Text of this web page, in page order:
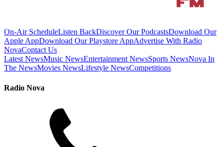
On-Air ScheduleListen BackDiscover Our PodcastsDownload Our
Apple AppDownload Our Playstore AppAdvertise With Radio
NovaContact Us
Latest NewsMusic NewsEntertainment NewsSports NewsNova In
The NewsMovies NewsLifestyle NewsCompetitions
Radio Nova